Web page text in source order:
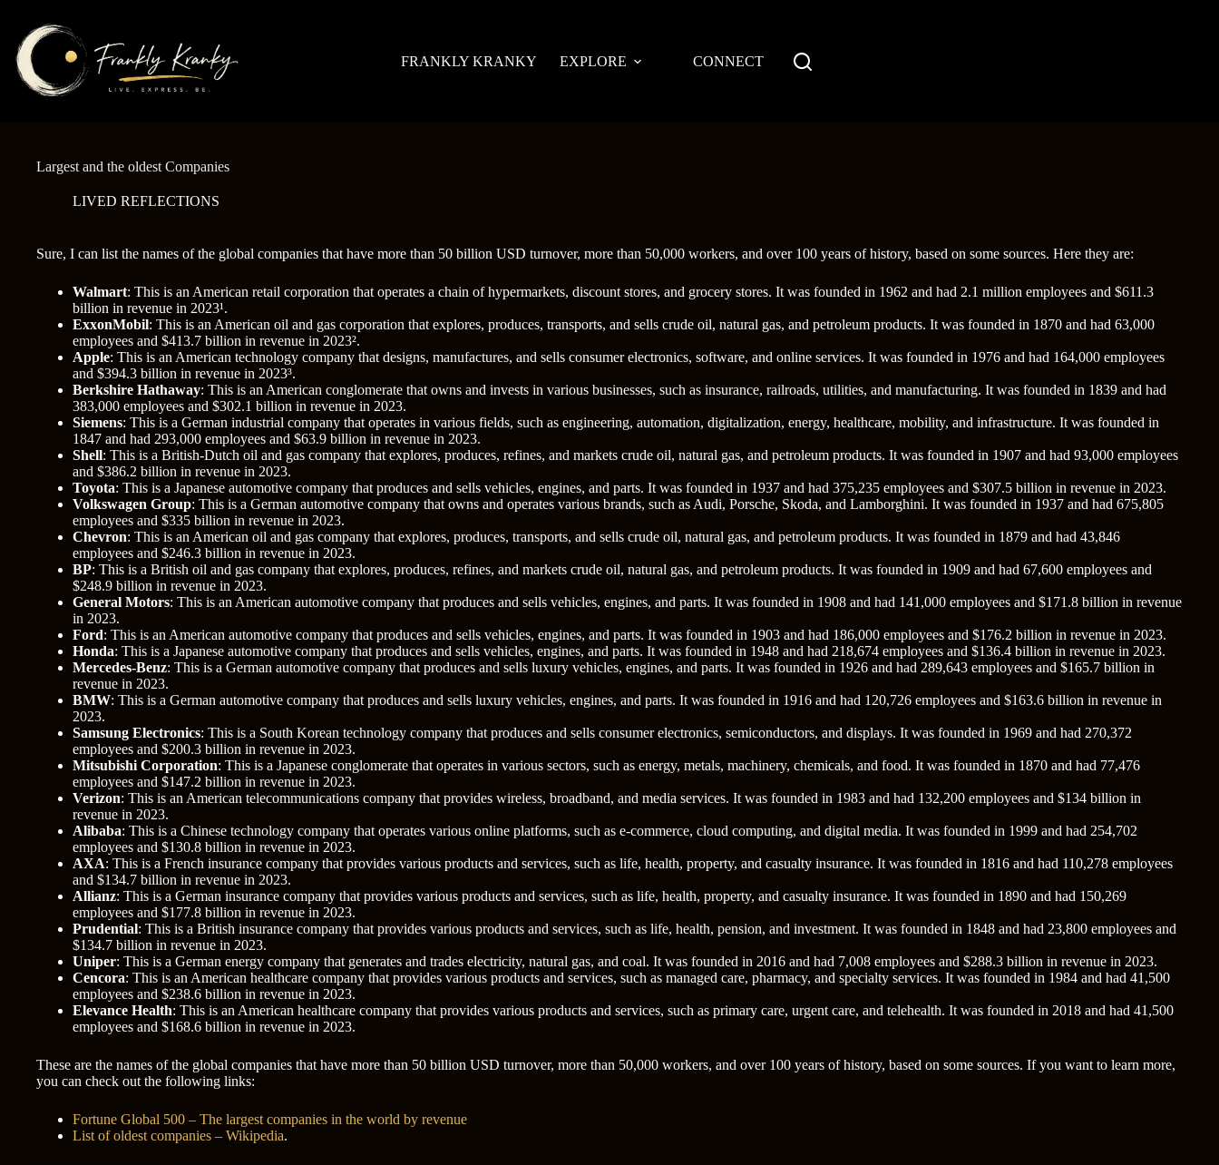
content
FRANKLY KRANKY
EXPLORE CONNECT
Largest and the oldest Companies
LIVED REFLECTIONS
Sure, I can list the names of the global companies that have more than 50 billion USD turnover, more than 50,000 workers, and over 100 years of history, based on some sources. Here they are:
Walmart: This is an American retail corporation that operates a chain of hypermarkets, discount stores, and grocery stores. It was founded in 1962 and had 2.1 million employees and $611.3
billion in revenue in 2023¹.
ExxonMobil: This is an American oil and gas corporation that explores, produces, transports, and sells crude oil, natural gas, and petroleum products. It was founded in 1870 and had 63,000
employees and $413.7 billion in revenue in 2023².
Apple: This is an American technology company that designs, manufactures, and sells consumer electronics, software, and online services. It was founded in 1976 and had 164,000 employees
and $394.3 billion in revenue in 2023³.
Berkshire Hathaway: This is an American conglomerate that owns and invests in various businesses, such as insurance, railroads, utilities, and manufacturing. It was founded in 1839 and had
383,000 employees and $302.1 billion in revenue in 2023.
Siemens: This is a German industrial company that operates in various fields, such as engineering, automation, digitalization, energy, healthcare, mobility, and infrastructure. It was founded in
1847 and had 293,000 employees and $63.9 billion in revenue in 2023.
Shell: This is a British-Dutch oil and gas company that explores, produces, refines, and markets crude oil, natural gas, and petroleum products. It was founded in 1907 and had 93,000 employees
and $386.2 billion in revenue in 2023.
Toyota: This is a Japanese automotive company that produces and sells vehicles, engines, and parts. It was founded in 1937 and had 375,235 employees and $307.5 billion in revenue in 2023.
Volkswagen Group: This is a German automotive company that owns and operates various brands, such as Audi, Porsche, Skoda, and Lamborghini. It was founded in 1937 and had 675,805
employees and $335 billion in revenue in 2023.
Chevron: This is an American oil and gas company that explores, produces, transports, and sells crude oil, natural gas, and petroleum products. It was founded in 1879 and had 43,846
employees and $246.3 billion in revenue in 2023.
BP: This is a British oil and gas company that explores, produces, refines, and markets crude oil, natural gas, and petroleum products. It was founded in 1909 and had 67,600 employees and
$248.9 billion in revenue in 2023.
General Motors: This is an American automotive company that produces and sells vehicles, engines, and parts. It was founded in 1908 and had 141,000 employees and $171.8 billion in revenue
in 2023.
Ford: This is an American automotive company that produces and sells vehicles, engines, and parts. It was founded in 1903 and had 186,000 employees and $176.2 billion in revenue in 2023.
Honda: This is a Japanese automotive company that produces and sells vehicles, engines, and parts. It was founded in 1948 and had 218,674 employees and $136.4 billion in revenue in 2023.
Mercedes-Benz: This is a German automotive company that produces and sells luxury vehicles, engines, and parts. It was founded in 1926 and had 289,643 employees and $165.7 billion in
revenue in 2023.
BMW: This is a German automotive company that produces and sells luxury vehicles, engines, and parts. It was founded in 1916 and had 120,726 employees and $163.6 billion in revenue in
2023.
Samsung Electronics: This is a South Korean technology company that produces and sells consumer electronics, semiconductors, and displays. It was founded in 1969 and had 270,372
employees and $200.3 billion in revenue in 2023.
Mitsubishi Corporation: This is a Japanese conglomerate that operates in various sectors, such as energy, metals, machinery, chemicals, and food. It was founded in 1870 and had 77,476
employees and $147.2 billion in revenue in 2023.
Verizon: This is an American telecommunications company that provides wireless, broadband, and media services. It was founded in 1983 and had 132,200 employees and $134 billion in
revenue in 2023.
Alibaba: This is a Chinese technology company that operates various online platforms, such as e-commerce, cloud computing, and digital media. It was founded in 1999 and had 254,702
employees and $130.8 billion in revenue in 2023.
AXA: This is a French insurance company that provides various products and services, such as life, health, property, and casualty insurance. It was founded in 1816 and had 110,278 employees
and $134.7 billion in revenue in 2023.
Allianz: This is a German insurance company that provides various products and services, such as life, health, property, and casualty insurance. It was founded in 1890 and had 150,269
employees and $177.8 billion in revenue in 2023.
Prudential: This is a British insurance company that provides various products and services, such as life, health, pension, and investment. It was founded in 1848 and had 23,800 employees and
$134.7 billion in revenue in 2023.
Uniper: This is a German energy company that generates and trades electricity, natural gas, and coal. It was founded in 2016 and had 7,008 employees and $288.3 billion in revenue in 2023.
Cencora: This is an American healthcare company that provides various products and services, such as managed care, pharmacy, and specialty services. It was founded in 1984 and had 41,500
employees and $238.6 billion in revenue in 2023.
Elevance Health: This is an American healthcare company that provides various products and services, such as primary care, urgent care, and telehealth. It was founded in 2018 and had 41,500
employees and $168.6 billion in revenue in 2023.
These are the names of the global companies that have more than 50 billion USD turnover, more than 50,000 workers, and over 100 years of history, based on some sources. If you want to learn more,
you can check out the following links:
Fortune Global 500 – The largest companies in the world by revenue
List of oldest companies – Wikipedia.